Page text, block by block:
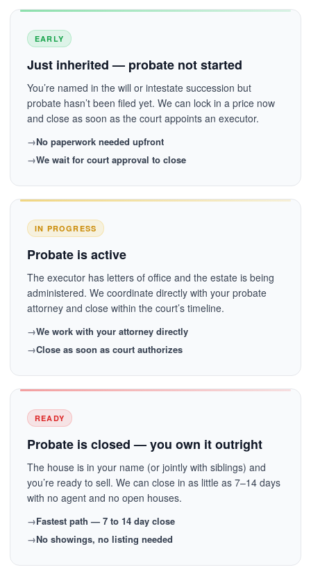
EARLY
Just inherited — probate not started
You’re named in the will or intestate succession but
probate hasn’t been filed yet. We can lock in a price now
and close as soon as the court appoints an executor.
No paperwork needed upfront
We wait for court approval to close
IN PROGRESS
Probate is active
The executor has letters of office and the estate is being
administered. We coordinate directly with your probate
attorney and close within the court’s timeline.
We work with your attorney directly
Close as soon as court authorizes
READY
Probate is closed — you own it outright
The house is in your name (or jointly with siblings) and
you’re ready to sell. We can close in as little as 7–14 days
with no agent and no open houses.
Fastest path — 7 to 14 day close
No showings, no listing needed